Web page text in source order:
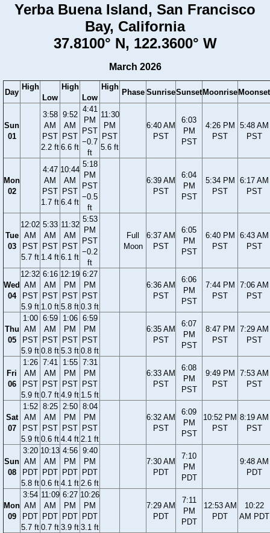
Yerba Buena Island, San Francisco
Bay, California
37.8100° N, 122.3600° W
March 2026
Day
High
Low
High
Low
High
Phase SunriseSunset Moonrise Moonset
Sun
01
3:58
AM
PST
2.2 ft
9:52
AM
PST
6.6 ft
4:41
PM
PST
−0.7
ft
11:30
PM
PST
5.6 ft
6:40 AM
PST
6:03
PM
PST
4:26 PM
PST
5:48 AM
PST
Mon
02
4:47
AM
PST
1.7 ft
10:44
AM
PST
6.4 ft
5:18
PM
PST
−0.5
ft
6:39 AM
PST
6:04
PM
PST
5:34 PM
PST
6:17 AM
PST
Tue
03
12:02
AM
PST
5.7 ft
5:33
AM
PST
1.4 ft
11:32
AM
PST
6.1 ft
5:53
PM
PST
−0.2
ft
Full
Moon
6:37 AM
PST
6:05
PM
PST
6:40 PM
PST
6:43 AM
PST
Wed
04
12:32
AM
PST
5.9 ft
6:16
AM
PST
1.0 ft
12:19
PM
PST
5.8 ft
6:27
PM
PST
0.3 ft
6:36 AM
PST
6:06
PM
PST
7:44 PM
PST
7:06 AM
PST
Thu
05
1:00
AM
PST
5.9 ft
6:59
AM
PST
0.8 ft
1:06
PM
PST
5.3 ft
6:59
PM
PST
0.8 ft
6:35 AM
PST
6:07
PM
PST
8:47 PM
PST
7:29 AM
PST
Fri
06
1:26
AM
PST
5.9 ft
7:41
AM
PST
0.7 ft
1:55
PM
PST
4.9 ft
7:31
PM
PST
1.5 ft
6:33 AM
PST
6:08
PM
PST
9:49 PM
PST
7:53 AM
PST
Sat
07
1:52
AM
PST
5.9 ft
8:25
AM
PST
0.6 ft
2:50
PM
PST
4.4 ft
8:04
PM
PST
2.1 ft
6:32 AM
PST
6:09
PM
PST
10:52 PM
PST
8:19 AM
PST
Sun
08
3:20
AM
PDT
5.8 ft
10:13
AM
PDT
0.6 ft
4:56
PM
PDT
4.1 ft
9:40
PM
PDT
2.6 ft
7:30 AM
PDT
7:10
PM
PDT
9:48 AM
PDT
Mon
09
3:54
AM
PDT
5.7 ft
11:09
AM
PDT
0.7 ft
6:27
PM
PDT
3.9 ft
10:26
PM
PDT
3.1 ft
7:29 AM
PDT
7:11
PM
PDT
12:53 AM
PDT
10:22
AM PDT